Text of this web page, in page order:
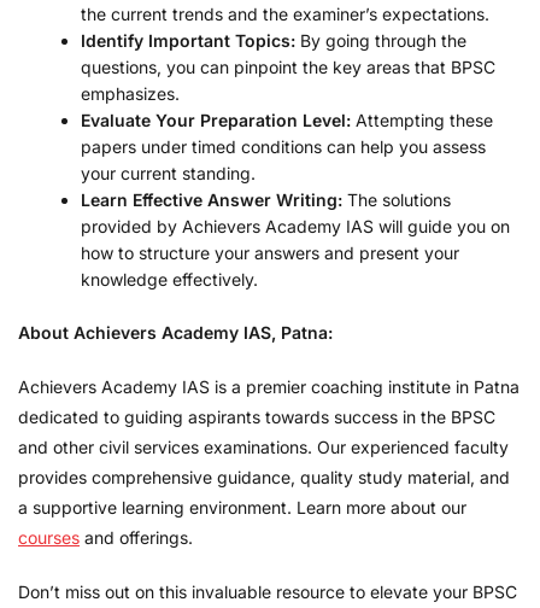
the current trends and the examiner’s expectations.
Identify Important Topics: By going through the
questions, you can pinpoint the key areas that BPSC
emphasizes.
Evaluate Your Preparation Level: Attempting these
papers under timed conditions can help you assess
your current standing.
Learn Effective Answer Writing: The solutions
provided by Achievers Academy IAS will guide you on
how to structure your answers and present your
knowledge effectively.
About Achievers Academy IAS, Patna:
Achievers Academy IAS is a premier coaching institute in Patna
dedicated to guiding aspirants towards success in the BPSC
and other civil services examinations. Our experienced faculty
provides comprehensive guidance, quality study material, and
a supportive learning environment. Learn more about our
courses and offerings.
Don’t miss out on this invaluable resource to elevate your BPSC